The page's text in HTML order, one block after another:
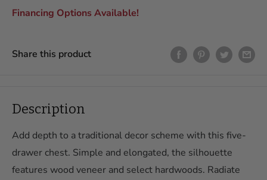
In-Home Delivery and Assembly
Assembly within 250 miles of our store. This includes full
assembly of your item(s) in your room of choice with packaging
as follows:
Curbside Delivery, up to 100
$99
Financing Options Available!
Share this product
Description
Add depth to a traditional decor scheme with this five-
drawer chest. Simple and elongated, the silhouette
features wood veneer and select hardwoods. Radiate